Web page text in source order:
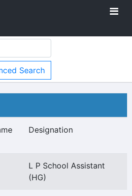
Search
Designation
L P School Assistant
(HG)